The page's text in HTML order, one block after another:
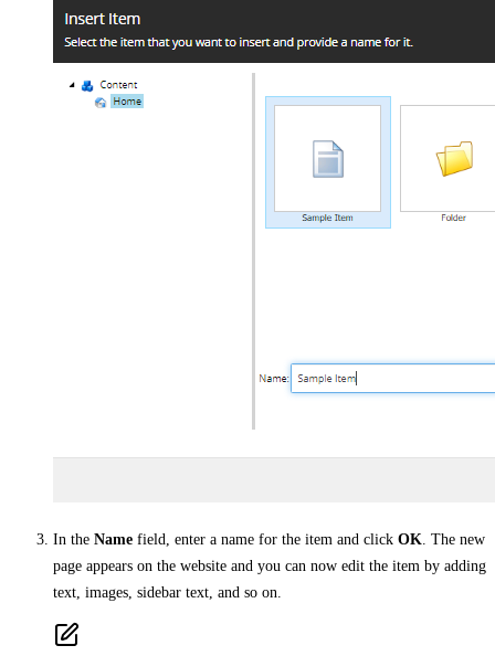
In the Name field, enter a name for the item and click OK . The new
page appears on the website and you can now edit the item by adding
text, images, sidebar text, and so on.